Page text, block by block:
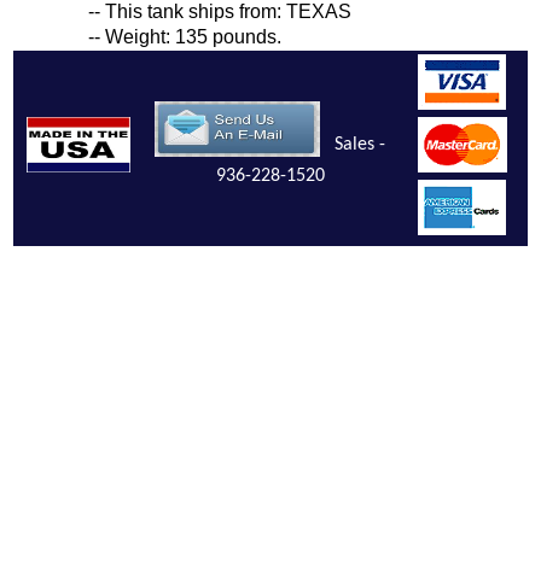
-- This tank ships from: TEXAS
-- Weight: 135 pounds.
Sales -
936-228-1520